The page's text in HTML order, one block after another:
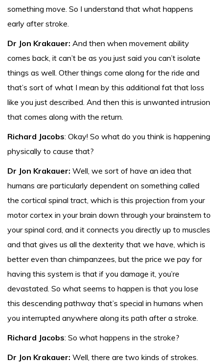
something move. So I understand that what happens
early after stroke.
Dr Jon Krakauer: And then when movement ability
comes back, it can’t be as you just said you can’t isolate
things as well. Other things come along for the ride and
that’s sort of what I mean by this additional fat that loss
like you just described. And then this is unwanted intrusion
that comes along with the return.
Richard Jacobs: Okay! So what do you think is happening
physically to cause that?
Dr Jon Krakauer: Well, we sort of have an idea that
humans are particularly dependent on something called
the cortical spinal tract, which is this projection from your
motor cortex in your brain down through your brainstem to
your spinal cord, and it connects you directly up to muscles
and that gives us all the dexterity that we have, which is
better even than chimpanzees, but the price we pay for
having this system is that if you damage it, you’re
devastated. So what seems to happen is that you lose
this descending pathway that’s special in humans when
you interrupted anywhere along its path after a stroke.
Richard Jacobs: So what happens in the stroke?
Dr Jon Krakauer: Well, there are two kinds of strokes.